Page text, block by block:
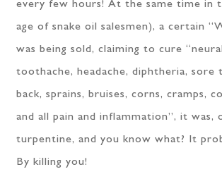
every few hours! At the same time in
age of snake oil salesmen), a certain
was being sold, claiming to cure
toothache, headache, diphtheria, sore
back, sprains, bruises, corns, cramps,
and all pain and inflammation”, it was,
turpentine, and you know what? It
By killing you!